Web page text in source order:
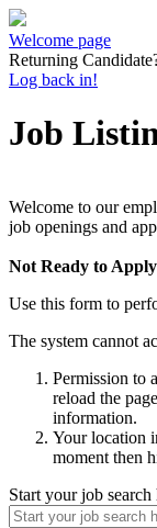
Welcome page
Returning
Log back in!
Job
Welcome to our
job openings and
Not Ready to
Use this form to
The system cannot
Permission to
reload the
information.
Your location
moment then
Start your job search